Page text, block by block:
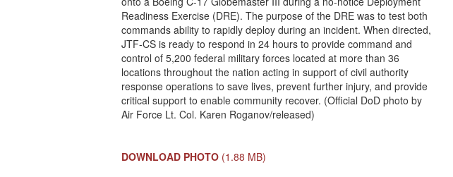
Readiness Exercise (DRE). The purpose of the DRE was to test both
commands ability to rapidly deploy during an incident. When directed,
JTF-CS is ready to respond in 24 hours to provide command and
control of 5,200 federal military forces located at more than 36
locations throughout the nation acting in support of civil authority
response operations to save lives, prevent further injury, and provide
critical support to enable community recover. (Official DoD photo by
Air Force Lt. Col. Karen Roganov/released)
DOWNLOAD PHOTO (1.88 MB)